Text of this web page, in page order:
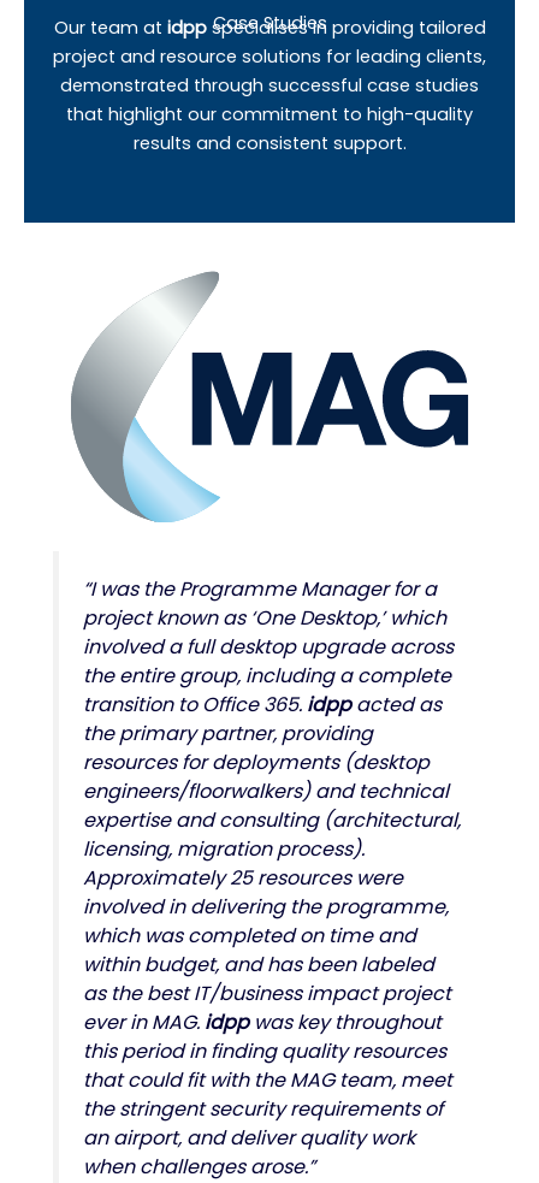
Case Studies
Our team at idppspecialises in providing tailored
project and resource solutions for leading clients,
demonstrated through successful case studies
that highlight our commitment to high-quality
results and consistent support.
“I was the Programme Manager for a
project known as ‘One Desktop,’ which
involved a full desktop upgrade across
the entire group, including a complete
transition to Office 365. idppacted as
the primary partner, providing
resources for deployments (desktop
engineers/floorwalkers) and technical
expertise and consulting (architectural,
licensing, migration process).
Approximately 25 resources were
involved in delivering the programme,
which was completed on time and
within budget, and has been labeled
as the best IT/business impact project
ever in MAG. idppwas key throughout
this period in finding quality resources
that could fit with the MAG team, meet
the stringent security requirements of
an airport, and deliver quality work
when challenges arose.”